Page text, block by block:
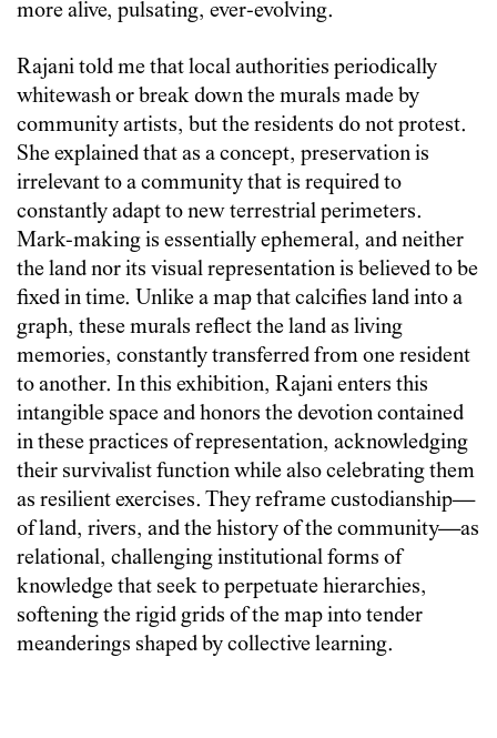
more alive, pulsating, ever-evolving.
Rajani told me that local authorities periodically
whitewash or break down the murals made by
community artists, but the residents do not protest.
She explained that as a concept, preservation is
irrelevant to a community that is required to
constantly adapt to new terrestrial perimeters.
Mark-making is essentially ephemeral, and neither
the land nor its visual representation is believed to be
fixed in time. Unlike a map that calcifies land into a
graph, these murals reflect the land as living
memories, constantly transferred from one resident
to another. In this exhibition, Rajani enters this
intangible space and honors the devotion contained
in these practices of representation, acknowledging
their survivalist function while also celebrating them
as resilient exercises. They reframe custodianship—
of land, rivers, and the history of the community—as
relational, challenging institutional forms of
knowledge that seek to perpetuate hierarchies,
softening the rigid grids of the map into tender
meanderings shaped by collective learning.